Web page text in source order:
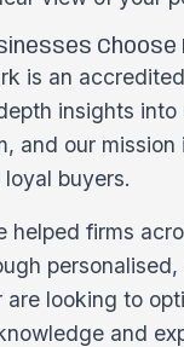
is an
insights into
and our
loyal buyers.
helped firms
are looking to
and